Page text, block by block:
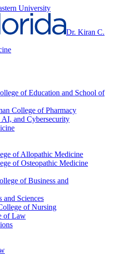
University
Dr. Kiran C.
of Education and School of
College of Pharmacy
and Cybersecurity
of Allopathic Medicine
of Osteopathic Medicine
of Business and
Sciences
of Nursing
of Law